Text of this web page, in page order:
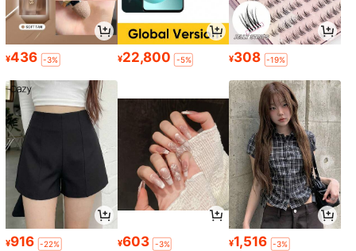
¥436 -3% ¥22,800 -5% ¥308 -19%
¥916 -22% ¥603 -3% ¥1,516 -3%